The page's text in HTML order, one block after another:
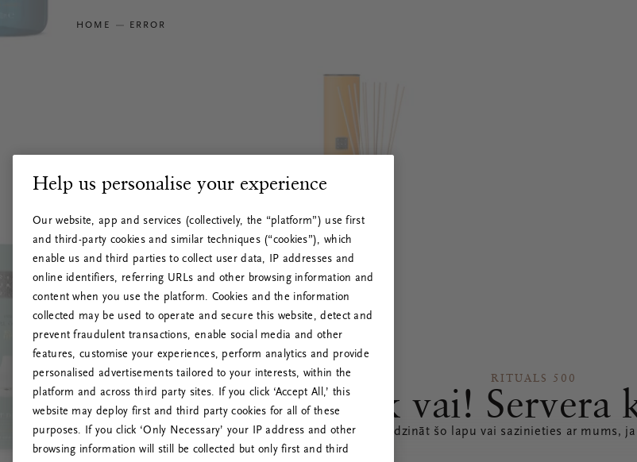
HOME ERROR
RITUALS 500
Ak vai! Servera
Mēģiniet atsvaidzināt šo lapu vai sazinieties ar mums,
Help us personalise your experience
Our website, app and services (collectively, the “platform”) use first
and third-party cookies and similar techniques (“cookies”), which
enable us and third parties to collect user data, IP addresses and
online identifiers, referring URLs and other browsing information and
content when you use the platform. Cookies and the information
collected may be used to operate and secure this website, detect and
prevent fraudulent transactions, enable social media and other
features, customise your experiences, perform analytics and provide
personalised advertisements tailored to your interests, within the
platform and across third party sites. If you click ‘Accept All,’ this
website may deploy first and third party cookies for all of these
purposes. If you click ‘Only Necessary’ your IP address and other
browsing information will still be collected but only first and third